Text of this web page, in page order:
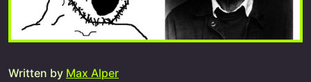
Written by Max Alper